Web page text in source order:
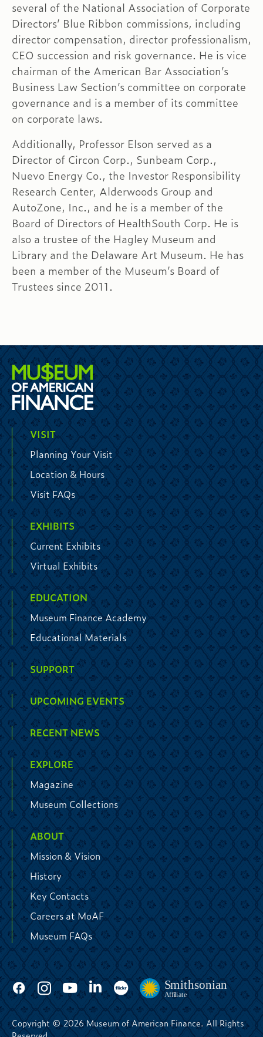
several of the National Association of Corporate
Directors’ Blue Ribbon commissions, including
director compensation, director professionalism,
CEO succession and risk governance. He is vice
chairman of the American Bar Association’s
Business Law Section’s committee on corporate
governance and is a member of its committee
on corporate laws.
Additionally, Professor Elson served as a
Director of Circon Corp., Sunbeam Corp.,
Nuevo Energy Co., the Investor Responsibility
Research Center, Alderwoods Group and
AutoZone, Inc., and he is a member of the
Board of Directors of HealthSouth Corp. He is
also a trustee of the Hagley Museum and
Library and the Delaware Art Museum. He has
been a member of the Museum’s Board of
Trustees since 2011.
VISIT
Planning Your Visit
Location & Hours
Visit FAQs
EXHIBITS
Current Exhibits
Virtual Exhibits
EDUCATION
Museum Finance Academy
Educational Materials
SUPPORT
UPCOMING EVENTS
RECENT NEWS
EXPLORE
Magazine
Museum Collections
ABOUT
Mission & Vision
History
Key Contacts
Careers at MoAF
Museum FAQs
Copyright © 2026 Museum of American Finance. All Rights